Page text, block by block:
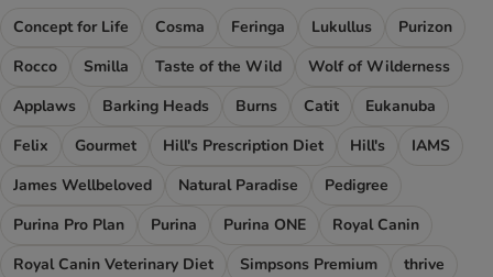
Concept for Life Cosma Feringa Lukullus
Purizon
Rocco
Smilla Taste of the Wild
Wolf of Wilderness
Applaws
Barking Heads Burns Catit
Eukanuba
Felix
Gourmet Hill's Prescription Diet Hill's
IAMS
James Wellbeloved
Natural Paradise
Pedigree
Purina Pro Plan
Purina Purina ONE
Royal Canin
Royal Canin Veterinary Diet
Simpsons Premium
thrive